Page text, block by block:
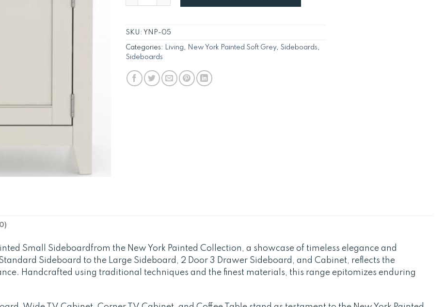
SKU: YNP-05
Categories: Living New York Painted Soft Grey, Sideboards
Sideboards
Small Sideboardfrom the New York Painted Collection, a showcase of timeless elegance and
Sideboard to the Large Sideboard, 2 Door 3 Drawer Sideboard, and Cabinet, reflects the
Handcrafted using traditional techniques and the finest materials, this range epitomizes enduring